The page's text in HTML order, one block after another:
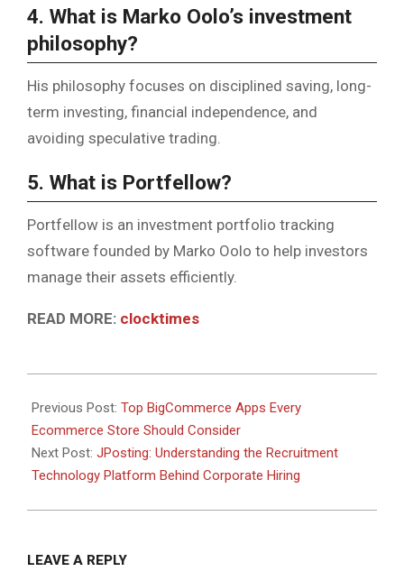
4. What is Marko Oolo’s investment
philosophy?
His philosophy focuses on disciplined saving, long-
term investing, financial independence, and
avoiding speculative trading.
5. What is Portfellow?
Portfellow is an investment portfolio tracking
software founded by Marko Oolo to help investors
manage their assets efficiently.
READ MORE: clocktimes
06-
08
Previous Post: Top BigCommerce Apps Every
Ecommerce Store Should Consider
Next Post: JPosting: Understanding the Recruitment
Technology Platform Behind Corporate Hiring
LEAVE A REPLY